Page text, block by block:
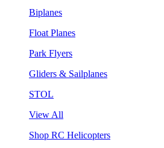
Biplanes
Float Planes
Park Flyers
Gliders & Sailplanes
STOL
View All
Shop RC Helicopters